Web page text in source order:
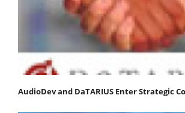
AudioDev and DaTARIUS Enter Strategic